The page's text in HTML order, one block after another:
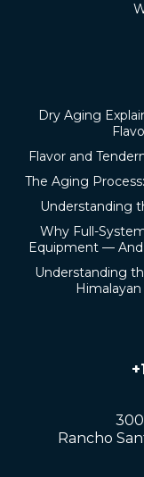
Dry Aging
Flavor and
The Aging
Understanding
Why Full-
Equipment —
Understanding
Rancho